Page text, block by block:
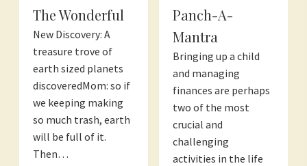
The Wonderful
New Discovery: A
treasure trove of
earth sized planets
discoveredMom: so if
we keeping making
so much trash, earth
will be full of it.
Then…
Panch-A-
Mantra
Bringing up a child
and managing
finances are perhaps
two of the most
crucial and
challenging
activities in the life